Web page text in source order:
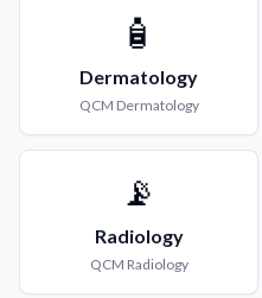
🧴
Dermatology
QCM Dermatology
📡
Radiology
QCM Radiology